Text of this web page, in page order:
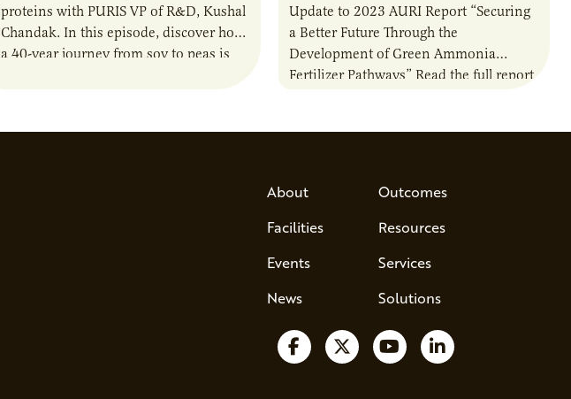
proteins with PURIS VP of R&D, Kushal
Chandak. In this episode, discover how
a 40-year journey from soy to peas is
Update to 2023 AURI Report “Securing
a Better Future Through the
Development of Green Ammonia
Fertilizer Pathways” Read the full report
About
Facilities
Events
News
Outcomes
Resources
Services
Solutions
Follow us on Facebook
Follow us on X
Watch us on YouTube
Follow us on